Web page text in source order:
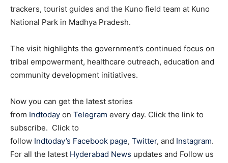
trackers, tourist guides and the Kuno field team at Kuno
National Park in Madhya Pradesh.
The visit highlights the government’s continued focus on
tribal empowerment, healthcare outreach, education and
community development initiatives.
Now you can get the latest stories
from Indtoday on Telegram every day. Click the link to
subscribe. Click to
follow Indtoday’s Facebook page, Twitter, and Instagram.
For all the latest Hyderabad News updates and Follow us